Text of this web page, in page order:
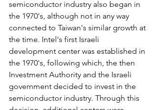
semiconductor industry also began in
the 1970's, although not in any way
connected to Taiwan's similar growth at
the time. Intel's first Israeli
development center was established in
the 1970's, following which, the then
Investment Authority and the Israeli
government decided to invest in the
semiconductor industry. Through this